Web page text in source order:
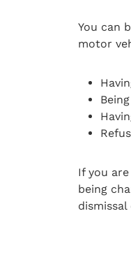
You can
motor
If you
being
dismissal